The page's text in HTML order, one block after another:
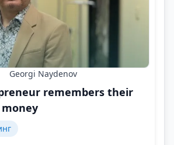
Georgi Naydenov
remembers their